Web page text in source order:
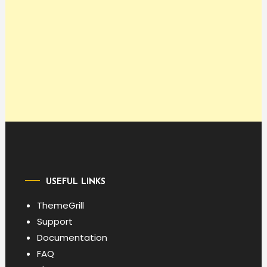
USEFUL LINKS
ThemeGrill
Support
Documentation
FAQ